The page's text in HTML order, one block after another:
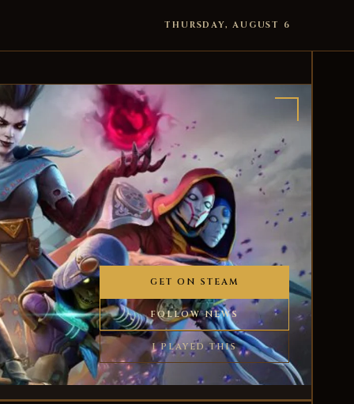
THURSDAY, AUGUST 6
GET ON STEAM
FOLLOW NEWS
I PLAYED THIS